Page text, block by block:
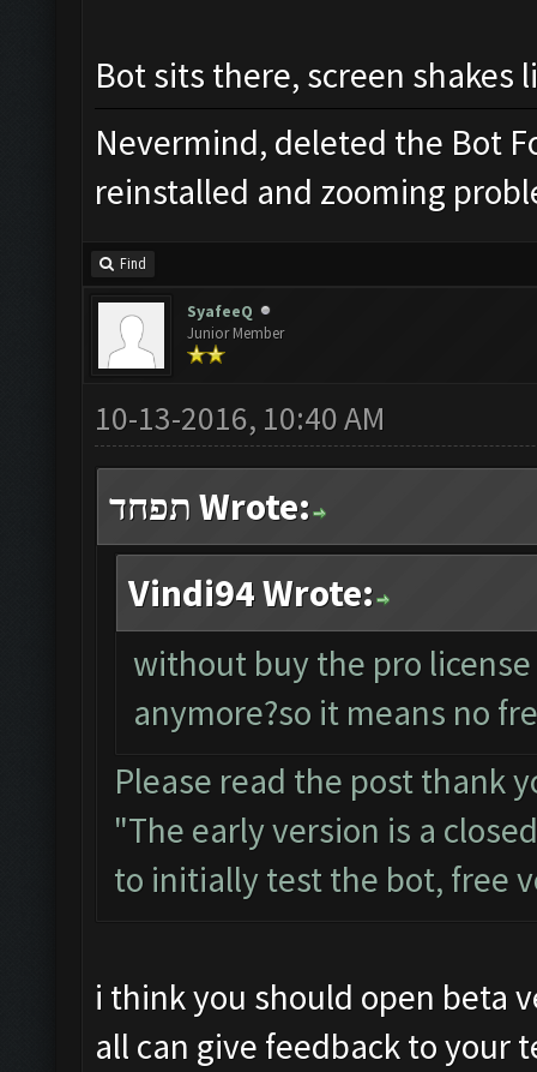
Bot sits there, screen
Nevermind, deleted the Bot
reinstalled and zooming
Find
SyafeeQ
Junior Member
10-13-2016, 10:40 AM
תפחד Wrote:
Vindi94 Wrote:
without buy the pro
anymore?so it means no
Please read the post thank
"The early version is a
to initially test the bot, free
i think you should open beta
all can give feedback to your